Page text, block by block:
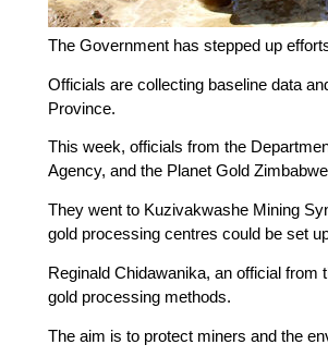
The Government has stepped up
Officials are collecting baseline data
Province.
This week, officials from the
Agency, and the Planet Gold
They went to Kuzivakwashe Mining
gold processing centres could be set
Reginald Chidawanika, an official
gold processing methods.
The aim is to protect miners and the